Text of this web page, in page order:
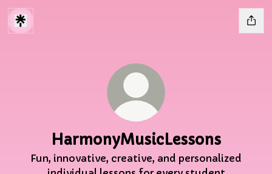
HarmonyMusicLessons
Fun, innovative, creative, and personalized